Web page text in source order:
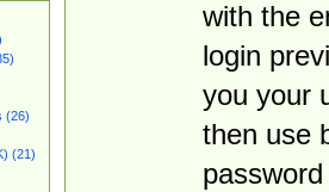
(26)
(21)
with the
login
you your
then use